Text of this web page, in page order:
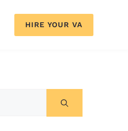
HIRE YOUR VA